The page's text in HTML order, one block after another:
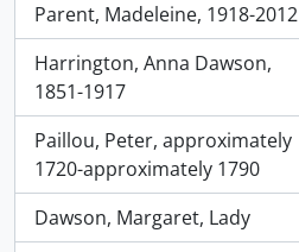
Parent, Madeleine, 1918-2012
, 856 results
Harrington, Anna Dawson,
1851-1917
, 829 results
Paillou, Peter, approximately
1720-approximately 1790
, 714 results
Dawson, Margaret, Lady
, 472 results